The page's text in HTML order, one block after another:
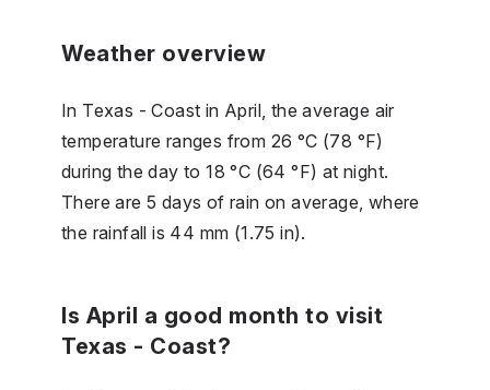
Weather overview
In Texas - Coast in April, the average air
temperature ranges from 26 °C (78 °F)
during the day to 18 °C (64 °F) at night.
There are 5 days of rain on average, where
the rainfall is 44 mm (1.75 in).
Is April a good month to visit
Texas - Coast?